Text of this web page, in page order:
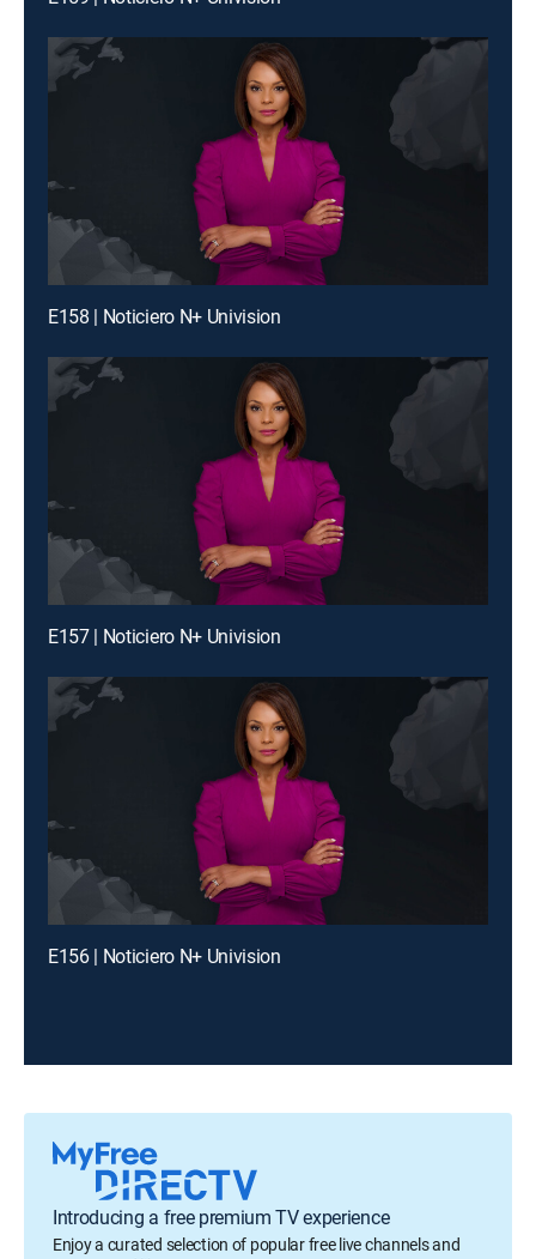
E158 | Noticiero N+ Univision
E157 | Noticiero N+ Univision
E156 | Noticiero N+ Univision
Introducing a free premium TV experience
Enjoy a curated selection of popular free live channels and